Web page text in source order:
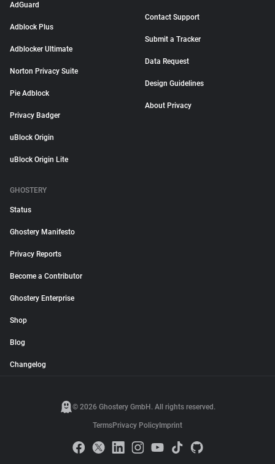
AdGuard
Adblock Plus
Adblocker Ultimate
Norton Privacy Suite
Pie Adblock
Privacy Badger
uBlock Origin
uBlock Origin Lite
Contact Support
Submit a Tracker
Data Request
Design Guidelines
About Privacy
GHOSTERY
Status
Ghostery Manifesto
Privacy Reports
Become a Contributor
Ghostery Enterprise
Shop
Blog
Changelog
© 2026 Ghostery GmbH. All rights reserved.
TermsPrivacy Policy Imprint